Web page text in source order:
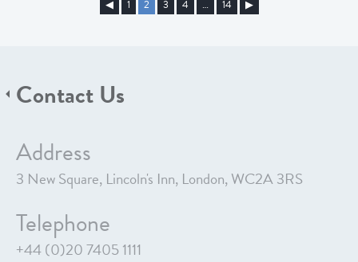
◀︎ 1 2 3 4 … 14 ▶︎
Contact Us
Address
3 New Square, Lincoln's Inn, London, WC2A 3RS
Telephone
+44 (0)20 7405 1111